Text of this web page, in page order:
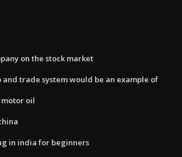
on the stock market
and trade system would be an example of
motor oil
in india for beginners